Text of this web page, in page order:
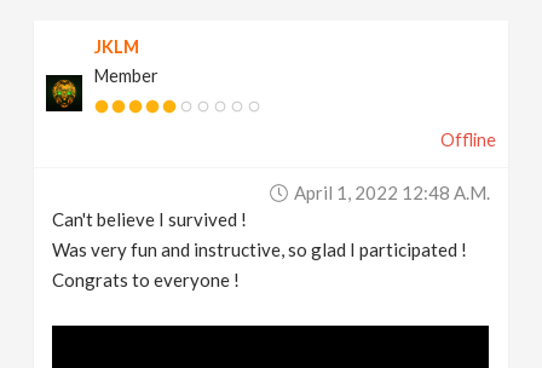
JKLM
Member
Offline
April 1, 2022 12:48 A.m.
Can't believe I survived !
Was very fun and instructive, so glad I participated !
Congrats to everyone !